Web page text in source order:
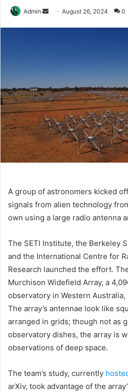
Admin
SendAugust 26, 2024 0
A group of astronomers kicked
signals from alien technology
own using a large radio antenna
The SETI Institute, the Berkeley
and the International Centre for
Research launched the effort.
Murchison Widefield Array, a
observatory in Western
The array’s antennae look like
arranged in grids; though not as
observatory dishes, the array is
observations of deep space.
The team’s study, currently
arXiv, took advantage of the